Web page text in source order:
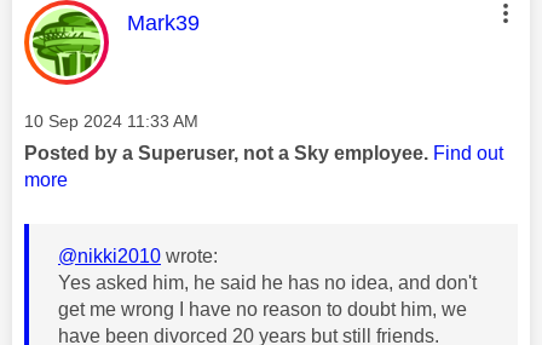
This message was authored by:
Mark39
Message posted on
‎10 Sep 2024 11:33 AM
Posted by a Superuser, not a Sky employee. Find out
more
@nikki2010 wrote:
Yes asked him, he said he has no idea, and don't
get me wrong I have no reason to doubt him, we
have been divorced 20 years but still friends.